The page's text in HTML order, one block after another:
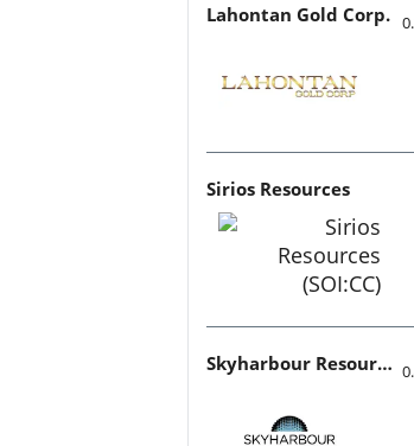
Lahontan Gold Corp.
Sirios Resources
Skyharbour Resources